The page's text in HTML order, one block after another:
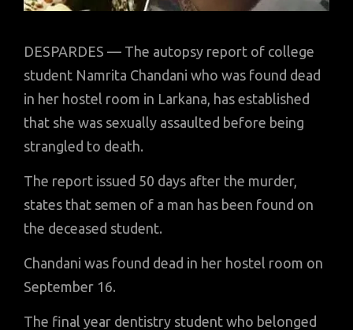
DESPARDES — The autopsy report of college
student Namrita Chandani who was found dead
in her hostel room in Larkana, has established
that she was sexually assaulted before being
strangled to death.
The report issued 50 days after the murder,
states that semen of a man has been found on
the deceased student.
Chandani was found dead in her hostel room on
September 16.
The final year dentistry student who belonged